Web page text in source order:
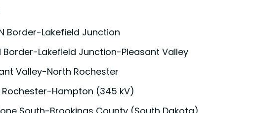
Border-Lakefield Junction
Border-Lakefield Junction-Pleasant Valley
Valley-North Rochester
Rochester-Hampton (345 kV)